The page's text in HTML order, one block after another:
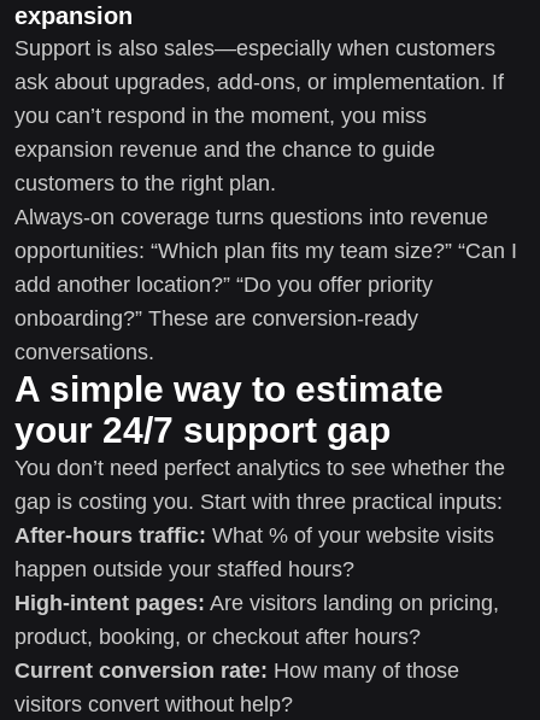
expansion
Support is also sales—especially when customers
ask about upgrades, add-ons, or implementation. If
you can’t respond in the moment, you miss
expansion revenue and the chance to guide
customers to the right plan.
Always-on coverage turns questions into revenue
opportunities: “Which plan fits my team size?” “Can I
add another location?” “Do you offer priority
onboarding?” These are conversion-ready
conversations.
A simple way to estimate
your 24/7 support gap
You don’t need perfect analytics to see whether the
gap is costing you. Start with three practical inputs:
After-hours traffic: What % of your website visits
happen outside your staffed hours?
High-intent pages: Are visitors landing on pricing,
product, booking, or checkout after hours?
Current conversion rate: How many of those
visitors convert without help?